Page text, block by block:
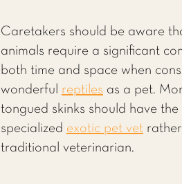
Caretakers should be aware
animals require a significant
both time and space when
wonderful reptiles as a pet.
tongued skinks should have
specialized exotic pet vet
traditional veterinarian.